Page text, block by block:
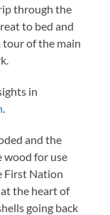
through the
to bed and
tour of the main
in
and the
wood for use
First Nation
the heart of
going back